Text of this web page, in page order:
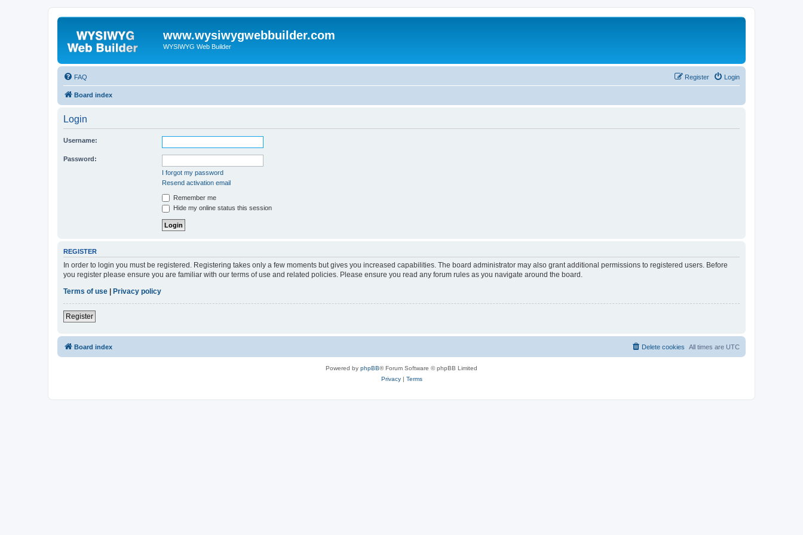
www.wysiwygwebbuilder.com
WYSIWYG Web Builder
FAQ Login
Register
Board index
Login
Username:
Password:
I forgot my password
Resend activation email
Remember me
Hide my online status this session
REGISTER
In order to login you must be registered. Registering takes only a few moments but gives you increased capabilities. The board administrator may also grant additional permissions to registered users. Before
you register please ensure you are familiar with our terms of use and related policies. Please ensure you read any forum rules as you navigate around the board.
Terms of use
Privacy policy
Register
Board index All times are UTC
Delete cookies
Powered by phpBB® Forum Software © phpBB Limited
Privacy| Terms